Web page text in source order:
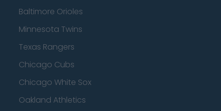
Baltimore Orioles
Minnesota Twins
Texas Rangers
Chicago Cubs
Chicago White Sox
Oakland Athletics